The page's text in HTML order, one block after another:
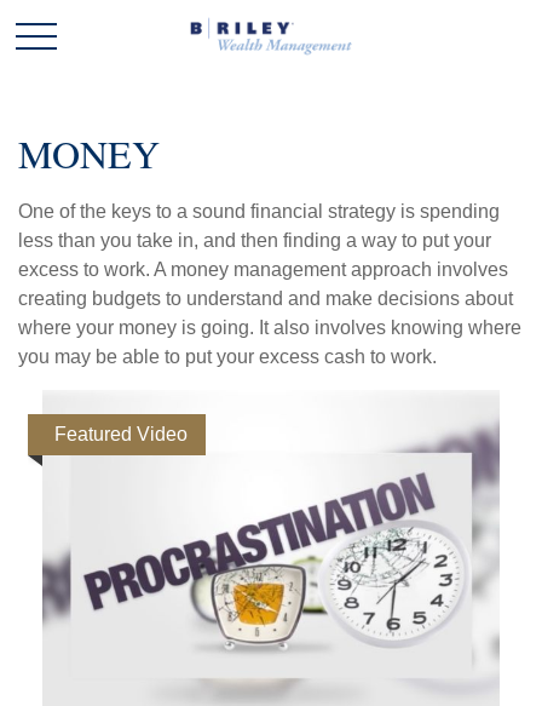
MONEY
One of the keys to a sound financial strategy is spending
less than you take in, and then finding a way to put your
excess to work. A money management approach involves
creating budgets to understand and make decisions about
where your money is going. It also involves knowing where
you may be able to put your excess cash to work.
Featured Video